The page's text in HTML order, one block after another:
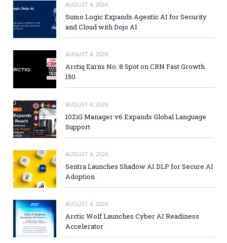
AUGUST 4, 2026
Sumo Logic Expands Agentic AI for Security
and Cloud with Dojo AI
AUGUST 4, 2026
Arctiq Earns No. 8 Spot on CRN Fast Growth
150
AUGUST 4, 2026
10ZiG Manager v6 Expands Global Language
Support
AUGUST 4, 2026
Sentra Launches Shadow AI DLP for Secure AI
Adoption
AUGUST 4, 2026
Arctic Wolf Launches Cyber AI Readiness
Accelerator